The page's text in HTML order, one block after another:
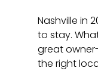
Nashville in
to stay.
great
the right